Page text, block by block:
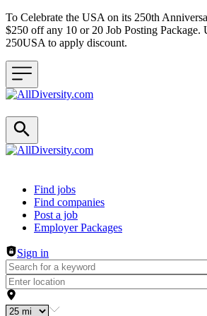
To Celebrate the USA on its 250th
$250 off any 10 or 20 Job Posting Package.
250USA to apply discount.
Header navigation
Find jobs
Find companies
Post a job
Employer Packages
Sign in